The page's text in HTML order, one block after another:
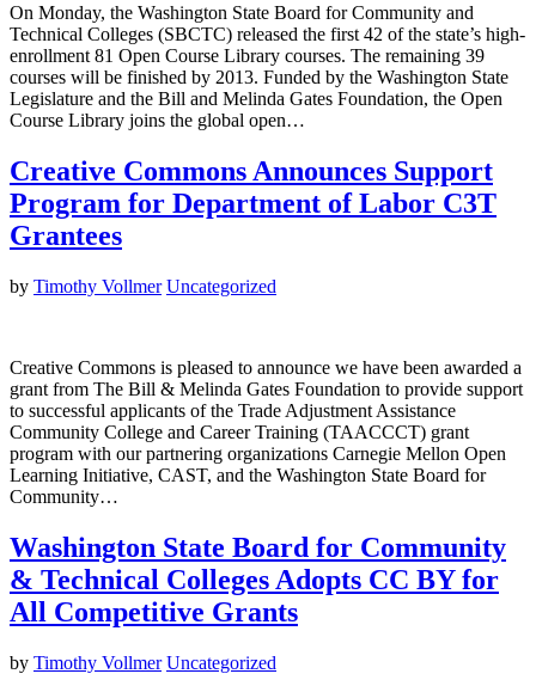
On Monday, the Washington State Board for Community and
Technical Colleges (SBCTC) released the first 42 of the state’s high-
enrollment 81 Open Course Library courses. The remaining 39
courses will be finished by 2013. Funded by the Washington State
Legislature and the Bill and Melinda Gates Foundation, the Open
Course Library joins the global open…
Creative Commons Announces Support
Program for Department of Labor C3T
Grantees
by Timothy Vollmer Uncategorized
Creative Commons is pleased to announce we have been awarded a
grant from The Bill & Melinda Gates Foundation to provide support
to successful applicants of the Trade Adjustment Assistance
Community College and Career Training (TAACCCT) grant
program with our partnering organizations Carnegie Mellon Open
Learning Initiative, CAST, and the Washington State Board for
Community…
Washington State Board for Community
& Technical Colleges Adopts CC BY for
All Competitive Grants
by Timothy Vollmer Uncategorized